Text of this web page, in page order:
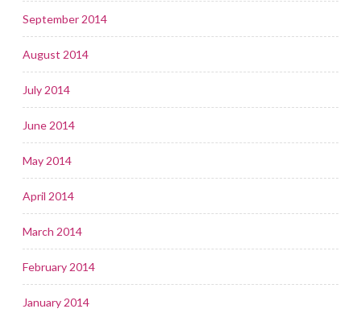
September 2014
August 2014
July 2014
June 2014
May 2014
April 2014
March 2014
February 2014
January 2014